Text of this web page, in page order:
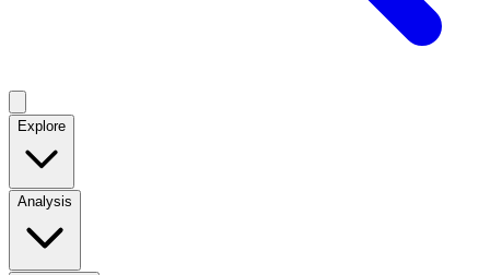
Explore
Analysis